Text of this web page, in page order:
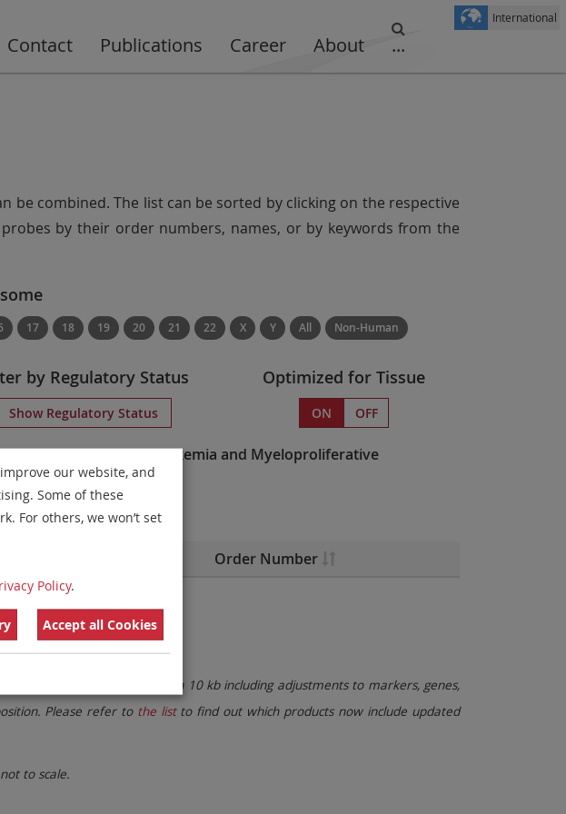
Contact Publications Career About ...
International
combined. The list can be sorted by clicking on the respective
by their order numbers, names, or by keywords from the
17 18 19 20 21 22 X Y All Non-Human
by Regulatory Status
Show Regulatory Status
Optimized for Tissue
ON OFF
Myelogenous Leukemia and Myeloproliferative
for tissue).
Order Number
of all gaps larger than 10 kb including adjustments to markers, genes,
Please refer to the list to find out which products now include updated
to scale.
our website, and
Some of these
For others, we won’t set
Policy.
Accept all Cookies